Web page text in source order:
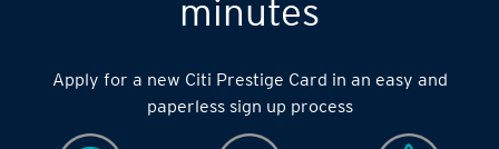
minutes
Apply for a new Citi Prestige Card in an easy and
paperless sign up process